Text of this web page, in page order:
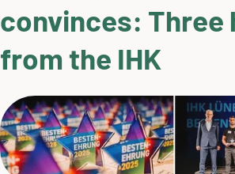
convinces: Three
from the IHK